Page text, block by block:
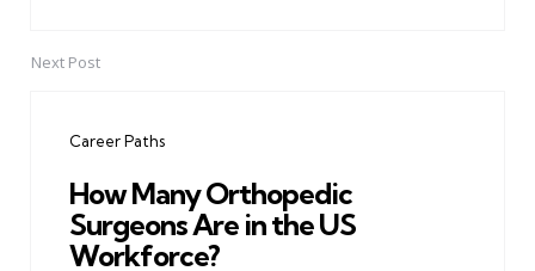
Next Post
Career Paths
How Many Orthopedic
Surgeons Are in the US
Workforce?